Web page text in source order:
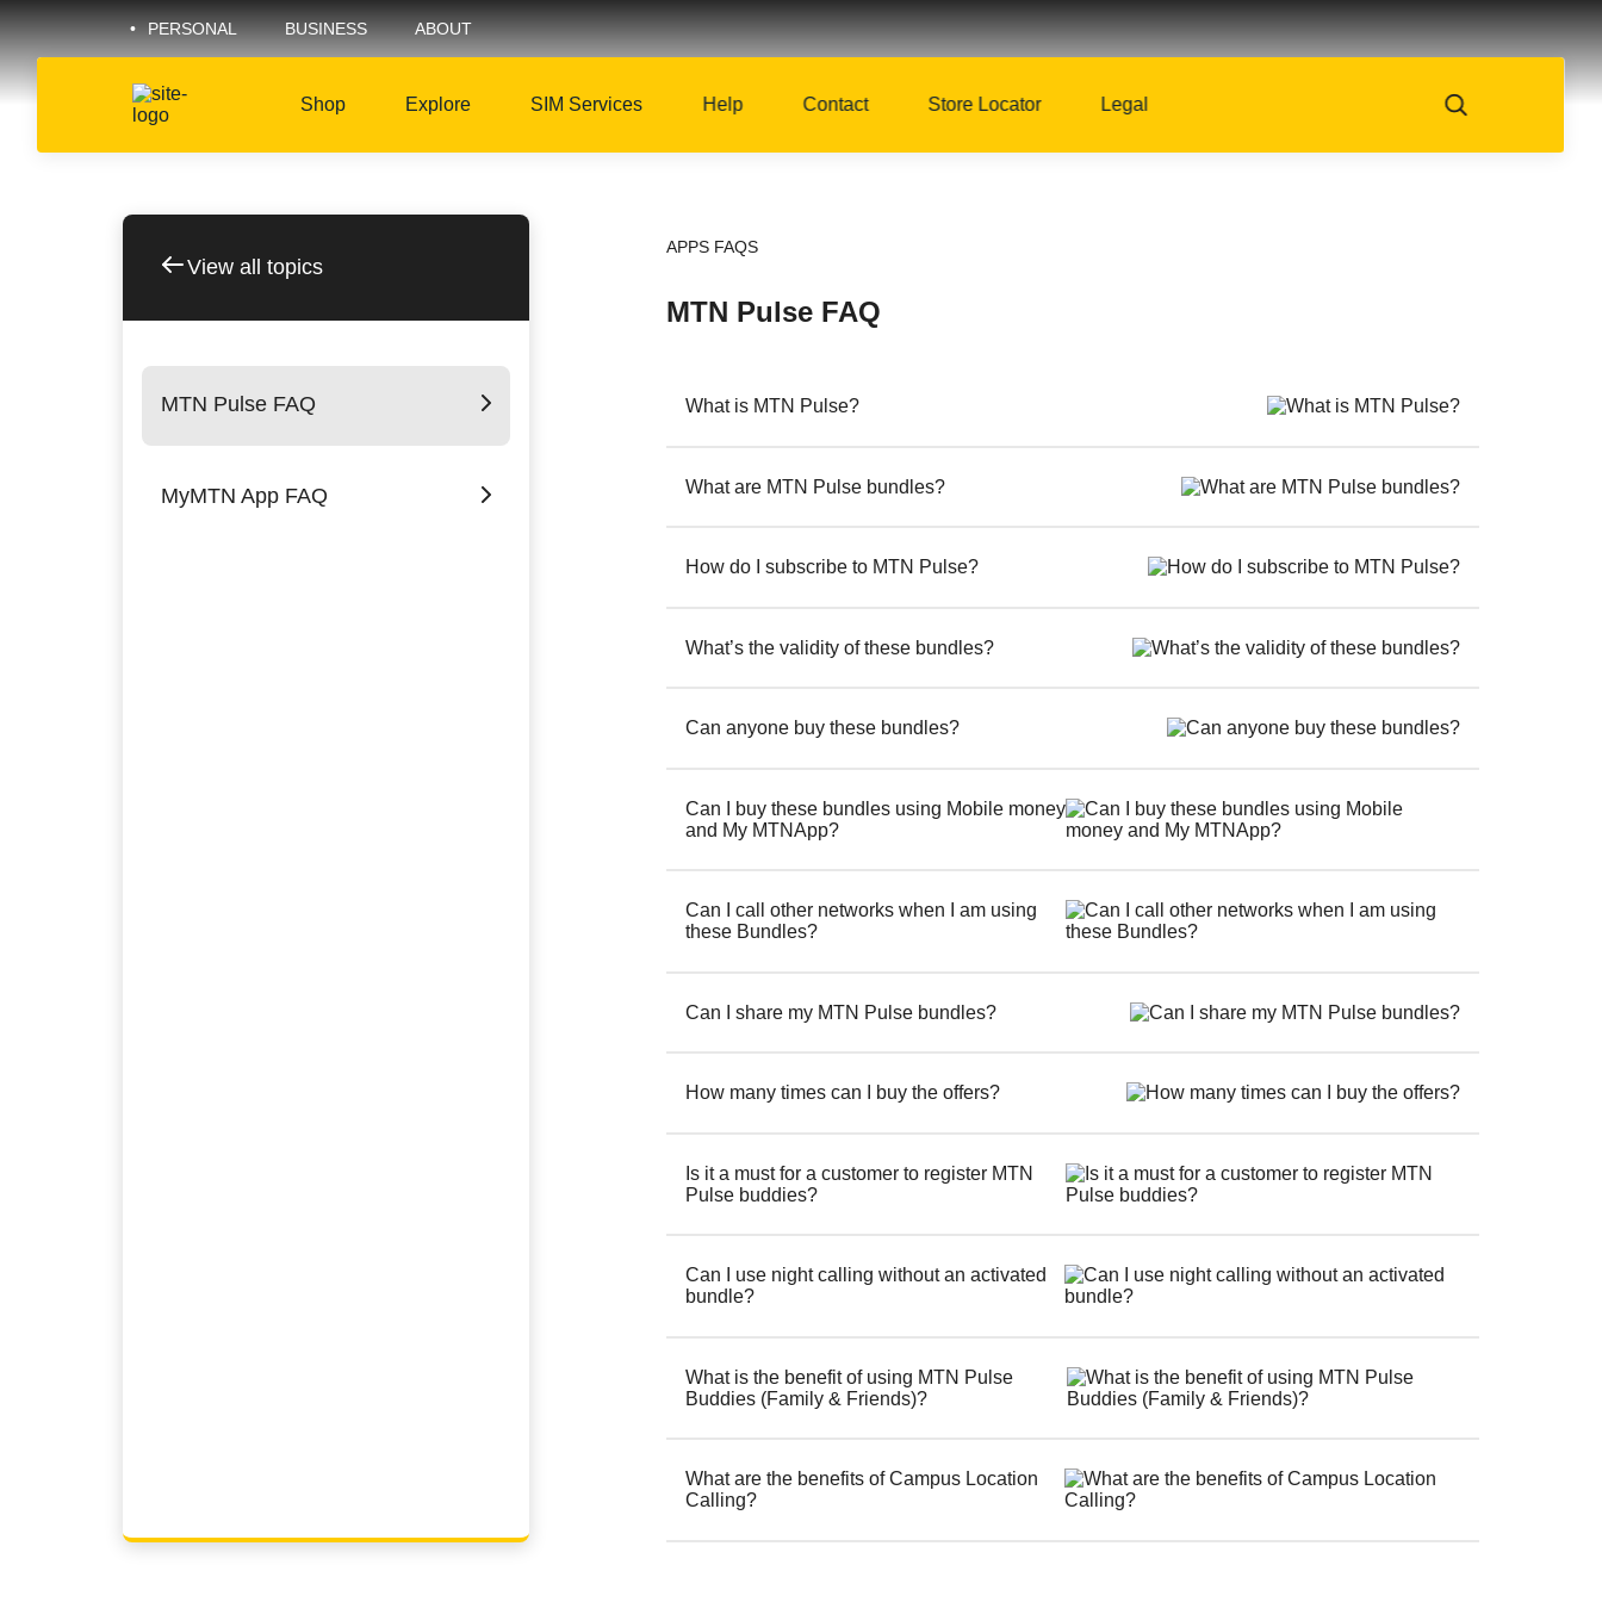
PERSONAL BUSINESS ABOUT
Shop Explore SIM Services Help Contact Store Locator Legal
View all topics
MTN Pulse FAQ
MyMTN App FAQ
APPS FAQS
MTN Pulse FAQ
What is MTN Pulse?
What are MTN Pulse bundles?
How do I subscribe to MTN Pulse?
What’s the validity of these bundles?
Can anyone buy these bundles?
Can I buy these bundles using Mobile money
and My MTNApp?
Can I call other networks when I am using
these Bundles?
Can I share my MTN Pulse bundles?
How many times can I buy the offers?
Is it a must for a customer to register MTN
Pulse buddies?
Can I use night calling without an activated
bundle?
What is the benefit of using MTN Pulse
Buddies (Family & Friends)?
What are the benefits of Campus Location
Calling?